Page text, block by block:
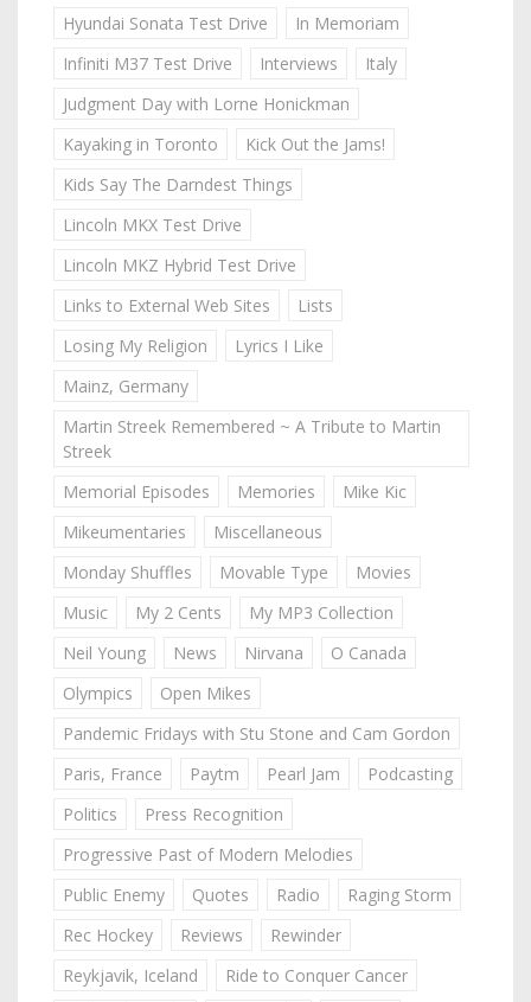
Hyundai Sonata Test Drive
In Memoriam
Infiniti M37 Test Drive
Interviews
Italy
Judgment Day with Lorne Honickman
Kayaking in Toronto
Kick Out the Jams!
Kids Say The Darndest Things
Lincoln MKX Test Drive
Lincoln MKZ Hybrid Test Drive
Links to External Web Sites
Lists
Losing My Religion
Lyrics I Like
Mainz, Germany
Martin Streek Remembered ~ A Tribute to Martin
Streek
Memorial Episodes
Memories
Mike Kic
Mikeumentaries
Miscellaneous
Monday Shuffles
Movable Type
Movies
Music
My 2 Cents
My MP3 Collection
Neil Young
News Nirvana
O Canada
Olympics
Open Mikes
Pandemic Fridays with Stu Stone and Cam Gordon
Paris, France
Paytm Pearl Jam
Podcasting
Politics
Press Recognition
Progressive Past of Modern Melodies
Public Enemy
Quotes Radio
Raging Storm
Rec Hockey
Reviews
Rewinder
Reykjavik, Iceland
Ride to Conquer Cancer